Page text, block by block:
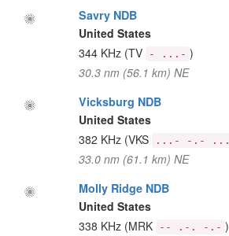
Savry NDB
United States
344 KHz (TV - ...- )
30.3 nm (56.1 km) NE
Vicksburg NDB
United States
382 KHz (VKS ...- -.- ...
33.0 nm (61.1 km) NE
Molly Ridge NDB
United States
338 KHz (MRK -- .-. -.- )